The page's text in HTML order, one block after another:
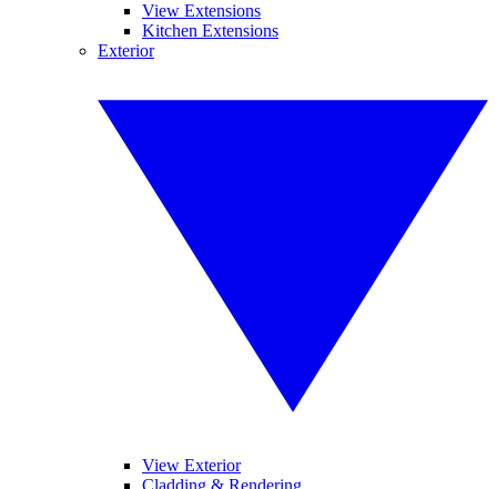
View Extensions
Kitchen Extensions
Exterior
View Exterior
Cladding & Rendering